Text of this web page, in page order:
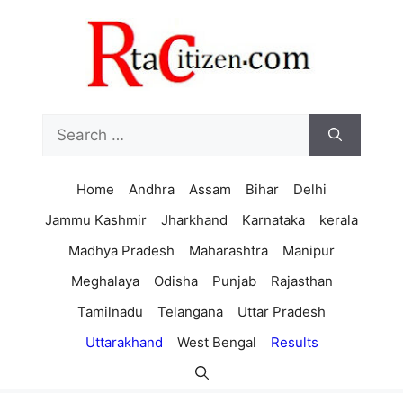
for:
Home Andhra Assam Bihar
Delhi
Jammu Kashmir
Jharkhand Karnataka
kerala
Madhya Pradesh
Maharashtra
Manipur
Meghalaya
Odisha Punjab
Rajasthan
Tamilnadu
Telangana
Uttar Pradesh
Uttarakhand
West Bengal Results